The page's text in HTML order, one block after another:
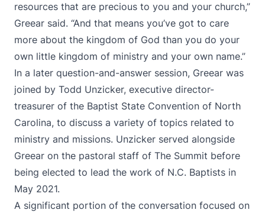
resources that are precious to you and your church,”
Greear said. “And that means you’ve got to care
more about the kingdom of God than you do your
own little kingdom of ministry and your own name.”
In a later question-and-answer session, Greear was
joined by Todd Unzicker, executive director-
treasurer of the Baptist State Convention of North
Carolina, to discuss a variety of topics related to
ministry and missions. Unzicker served alongside
Greear on the pastoral staff of The Summit before
being elected to lead the work of N.C. Baptists in
May 2021.
A significant portion of the conversation focused on